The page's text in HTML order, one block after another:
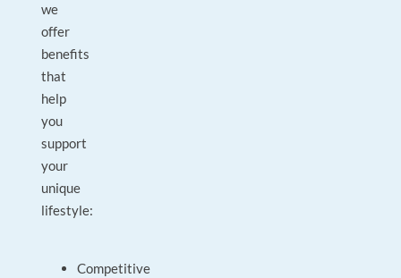
we
offer
benefits
that
help
you
support
your
unique
lifestyle:
Competitive